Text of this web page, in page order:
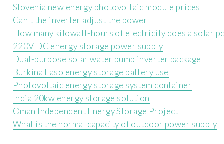
Slovenia new energy photovoltaic module prices
Can t the inverter adjust the power
How many kilowatt-hours of electricity does a solar
220V DC energy storage power supply
Dual-purpose solar water pump inverter package
Burkina Faso energy storage battery use
Photovoltaic energy storage system container
India 20kw energy storage solution
Oman Independent Energy Storage Project
What is the normal capacity of outdoor power supply